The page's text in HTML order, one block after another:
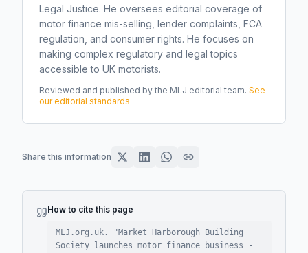
Legal Justice. He oversees editorial coverage of
motor finance mis-selling, lender complaints, FCA
regulation, and consumer rights. He focuses on
making complex regulatory and legal topics
accessible to UK motorists.
Reviewed and published by the MLJ editorial team. See
our editorial standards
Share this information
How to cite this page
MLJ.org.uk. "Market Harborough Building
Society launches motor finance business -